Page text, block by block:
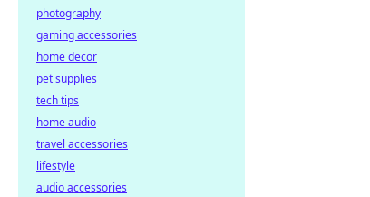
photography
gaming accessories
home decor
pet supplies
tech tips
home audio
travel accessories
lifestyle
audio accessories